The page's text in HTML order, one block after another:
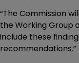
“The Commission
the Working Group
include these
recommendations.”